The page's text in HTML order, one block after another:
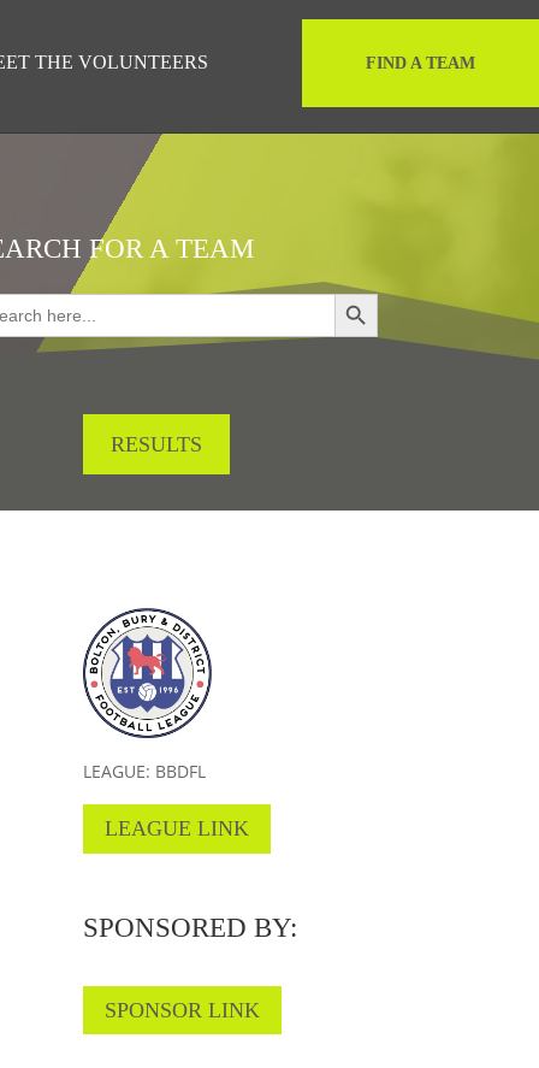
THE VOLUNTEERS
FIND A TEAM
FOR A TEAM
Search Button
RESULTS
LEAGUE: BBDFL
LEAGUE LINK
SPONSORED BY:
SPONSOR LINK